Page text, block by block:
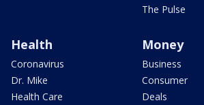
The Pulse
Health
Coronavirus
Dr. Mike
Health Care
Money
Business
Consumer
Deals